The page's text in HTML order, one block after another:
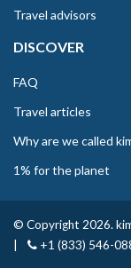
Travel advisors
DISCOVER
FAQ
Travel articles
Why are we called
1% for the planet
© Copyright 2026.
+1 (833) 546-